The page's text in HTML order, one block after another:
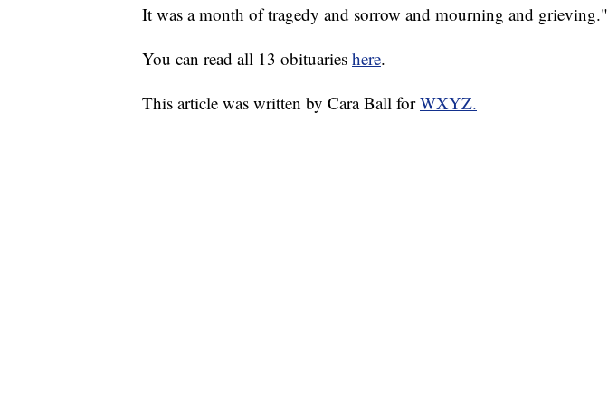
It was a month of tragedy and sorrow and mourning and grieving."
You can read all 13 obituaries here.
This article was written by Cara Ball forWXYZ.